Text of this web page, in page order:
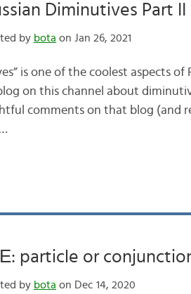
Diminutives Part II
by bota on Jan 26, 2021
is one of the coolest aspects
on this channel about
comments on that blog (and
particle or
by bota on Dec 14, 2020